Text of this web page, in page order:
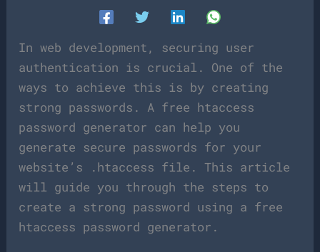
In web development, securing user
authentication is crucial. One of the
ways to achieve this is by creating
strong passwords. A free htaccess
password generator can help you
generate secure passwords for your
website’s .htaccess file. This article
will guide you through the steps to
create a strong password using a free
htaccess password generator.